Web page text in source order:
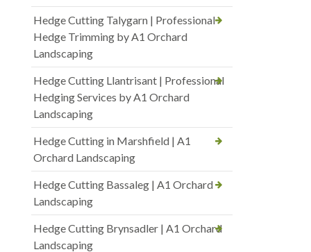
Hedge Cutting Talygarn | Professional
Hedge Trimming by A1 Orchard
Landscaping
Hedge Cutting Llantrisant | Professional
Hedging Services by A1 Orchard
Landscaping
Hedge Cutting in Marshfield | A1
Orchard Landscaping
Hedge Cutting Bassaleg | A1 Orchard
Landscaping
Hedge Cutting Brynsadler | A1 Orchard
Landscaping